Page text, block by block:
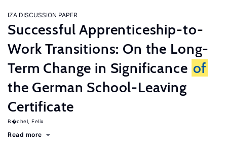
IZA DISCUSSION PAPER
Successful Apprenticeship-to-
Work Transitions: On the Long-
Term Change in Significance of
the German School-Leaving
Certificate
B�chel, Felix
Read more